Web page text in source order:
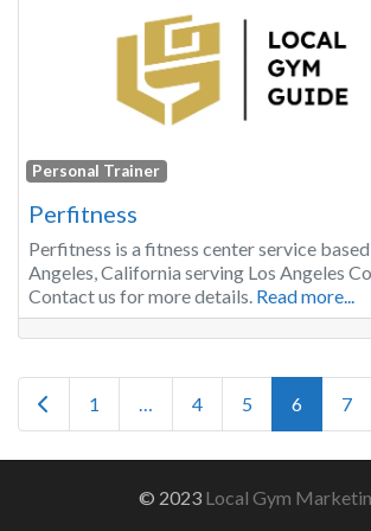
Personal Trainer
Perfitness
Perfitness is a fitness center service based
Angeles, California serving Los Angeles
Contact us for more details. Read more...
Posts navigation
Newer posts
1 … 4 5 6 7
© 2023 Local Gym